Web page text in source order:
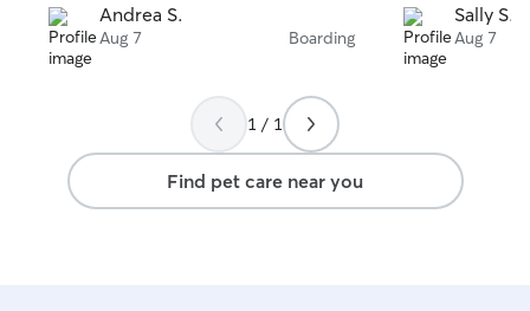
time together, Sperg had so much fun
and was well taken care of. I’d trust
Vincent with any fur baby you have to
Andrea S.
Aug 7 Boarding
Sally S.
Aug 7
1 / 1
Find pet care near you